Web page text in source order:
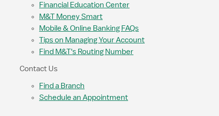
Financial Education Center
M&T Money Smart
Mobile & Online Banking FAQs
Tips on Managing Your Account
Find M&T's Routing Number
Contact Us
Find a Branch
Schedule an Appointment